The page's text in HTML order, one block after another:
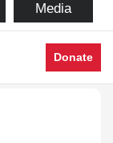
Media
Donate